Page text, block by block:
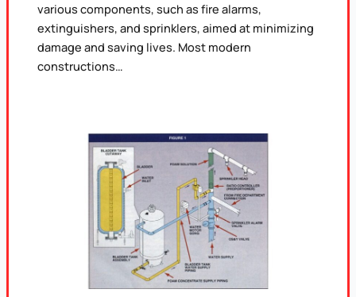
various components, such as fire alarms,
extinguishers, and sprinklers, aimed at minimizing
damage and saving lives. Most modern
constructions…